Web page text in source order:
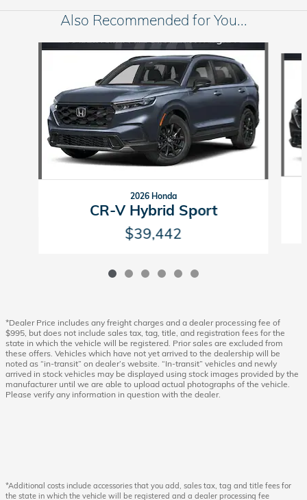
Also Recommended for You...
Slide 1 of 6
2026 Honda
CR-V Hybrid Sport
$39,442
*Dealer Price includes any freight charges and a dealer processing fee of
$995, but does not include sales tax, tag, title, and registration fees for the
state in which the vehicle will be registered. Prior sales are excluded from
these offers. Vehicles which have not yet arrived to the dealership will be
noted as “in-transit” on dealer’s website. “In-transit” vehicles and newly
arrived in stock vehicles may be displayed using stock images provided by the
manufacturer until we are able to upload actual photographs of the vehicle.
Please verify any information in question with the dealer.
*Additional costs include accessories that you add, sales tax, tag and title fees for
the state in which the vehicle will be registered and a dealer processing fee